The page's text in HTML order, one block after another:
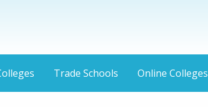
Trade Schools Online Colleges